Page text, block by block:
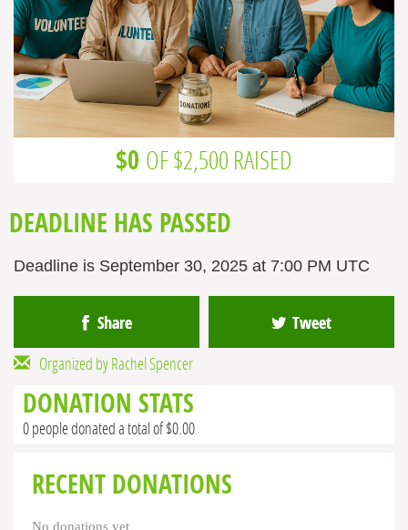
$0 OF $2,500 RAISED
DEADLINE HAS PASSED
Deadline is September 30, 2025 at 7:00 PM UTC
Share Tweet
Organized by Rachel Spencer
DONATION STATS
0 people donated a total of $0.00
RECENT DONATIONS
No donations yet